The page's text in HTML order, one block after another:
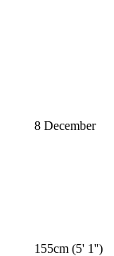
8 December
155cm (5' 1'')